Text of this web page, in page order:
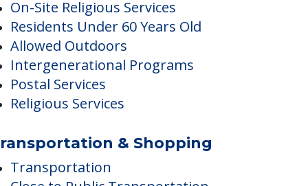
Features
On-Site Religious Services
Residents Under 60 Years Old
Allowed Outdoors
Postal Services